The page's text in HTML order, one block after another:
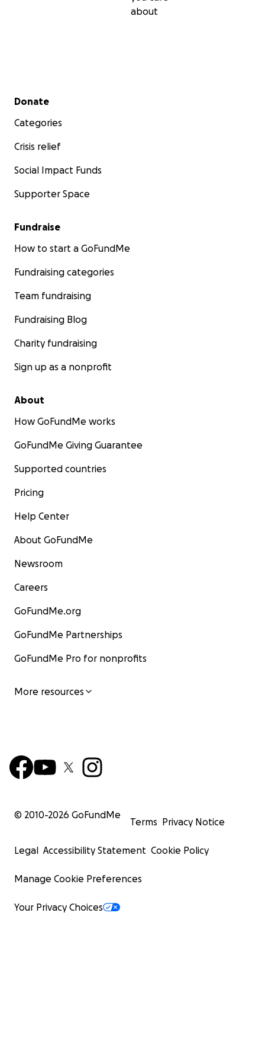
about
Secondary menu
Donate
Categories
Crisis relief
Social Impact Funds
Supporter Space
Fundraise
How to start a GoFundMe
Fundraising categories
Team fundraising
Fundraising Blog
Charity fundraising
Sign up as a nonprofit
About
How GoFundMe works
GoFundMe Giving Guarantee
Supported countries
Pricing
Help Center
About GoFundMe
Newsroom
Careers
GoFundMe.org
GoFundMe Partnerships
GoFundMe Pro for nonprofits
More resources
© 2010-2026 GoFundMe
Terms Privacy Notice
Legal Accessibility Statement Cookie Policy
Manage Cookie Preferences
Your Privacy Choices